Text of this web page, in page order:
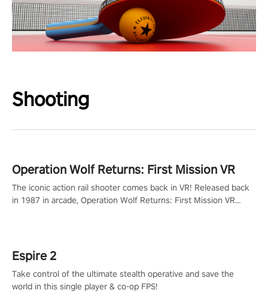
Shooting
Operation Wolf Returns: First Mission VR
The iconic action rail shooter comes back in VR! Released back
in 1987 in arcade, Operation Wolf Returns: First Mission VR
Espire 2
Take control of the ultimate stealth operative and save the
world in this single player & co-op FPS!